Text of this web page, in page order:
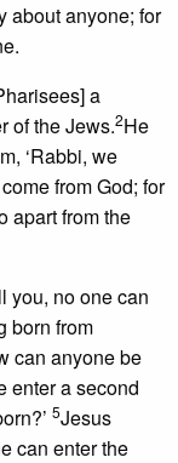
about anyone; for
a
of the Jews.2He
‘Rabbi, we
from God; for
apart from the
you, no one can
born from
can anyone be
enter a second
5Jesus
can enter the